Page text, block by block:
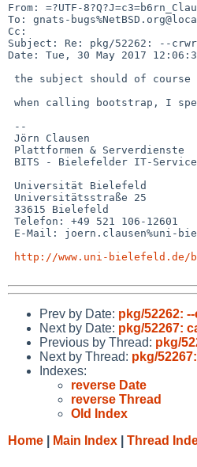
From: =?UTF-
To: gnats-
Cc:
Subject: Re: pkg/52262: --
Date: Tue, 30 May 2017
http://www.uni-bielefeld.de/
Prev by Date: pkg/52262:
Next by Date: pkg/52267:
Previous by Thread: pkg/
Next by Thread: pkg/
Indexes:
reverse Date
reverse Thread
Old Index
Home
Main Index Thread